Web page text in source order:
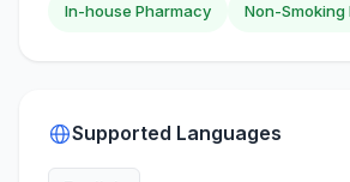
In-house Pharmacy Non-Smoking
Supported Languages